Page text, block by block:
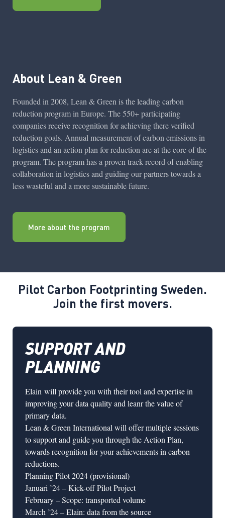
About Lean & Green
Founded in 2008, Lean & Green is the leading carbon
reduction program in Europe. The 550+ participating
companies receive recognition for achieving there verified
reduction goals. Annual measurement of carbon emissions in
logistics and an action plan for reduction are at the core of the
program. The program has a proven track record of enabling
collaboration in logistics and guiding our partners towards a
less wasteful and a more sustainable future.
More about the program
Pilot Carbon Footprinting Sweden.
Join the first movers.
SUPPORT AND
PLANNING
Elain will provide you with their tool and expertise in
improving your data quality and leanr the value of
primary data.
Lean & Green International will offer multiple sessions
to support and guide you through the Action Plan,
towards recognition for your achievements in carbon
reductions.
Planning Pilot 2024 (provisional)
Januari ’24 – Kick-off Pilot Project
February – Scope: transported volume
March ’24 –Elain: data from the source